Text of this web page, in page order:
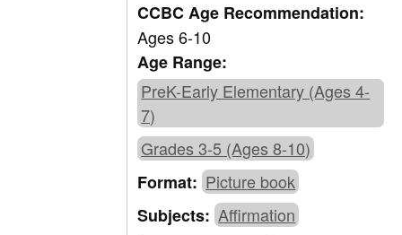
CCBC Age Recommendation:
Ages 6-10
Age Range:
PreK-Early Elementary (Ages 4-
7)
Grades 3-5 (Ages 8-10)
Format:Picture book
Subjects:Affirmation